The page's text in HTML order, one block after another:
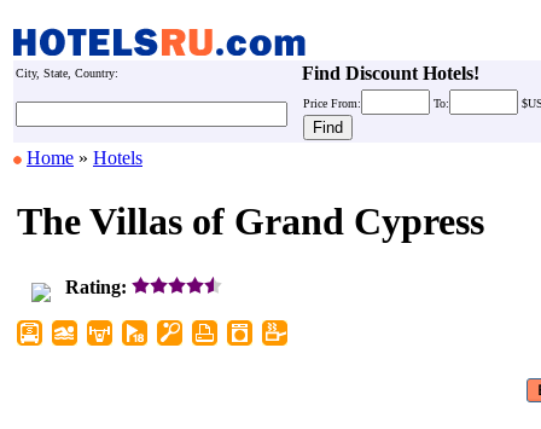
City, State, Country: Find Discount Hotels!
Price From: To:
Home » Hotels
The Villas of Grand Cypress
Rating: